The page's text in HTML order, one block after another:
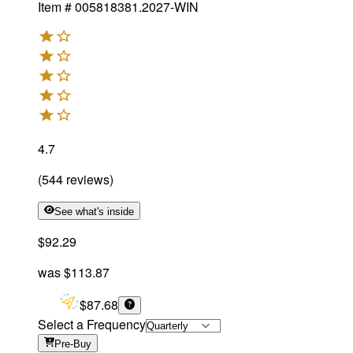
Item #005818381.2027-WIN
4.7
(544 reviews)
See what's inside
$92.29
was$113.87
$87.68
Select a Frequency
Pre-Buy